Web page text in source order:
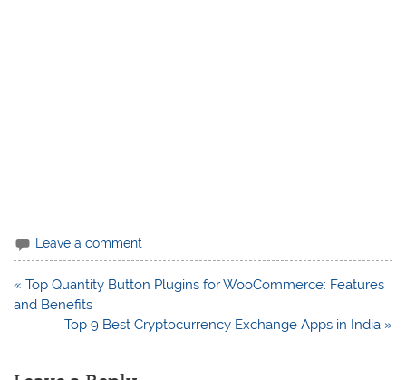
Leave a comment
Post
navigation
« Top Quantity Button Plugins for WooCommerce: Features
and Benefits
Top 9 Best Cryptocurrency Exchange Apps in India »